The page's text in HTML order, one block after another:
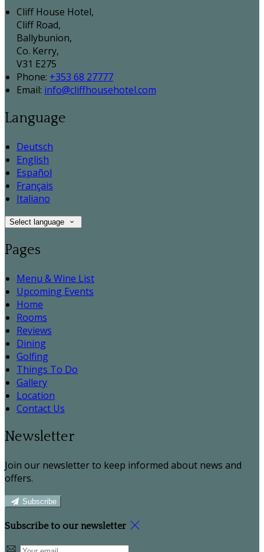
Cliff House Hotel,
Cliff Road,
Ballybunion,
Co. Kerry,
V31 E275
Phone: +353 68 27777
Email: info@cliffhousehotel.com
Language
Deutsch
English
Español
Français
Italiano
Select language
Pages
Menu & Wine List
Upcoming Events
Home
Rooms
Reviews
Dining
Golfing
Things To Do
Gallery
Location
Contact Us
Newsletter
Join our newsletter to keep informed about news and
offers.
Subscribe
Subscribe to our newsletter